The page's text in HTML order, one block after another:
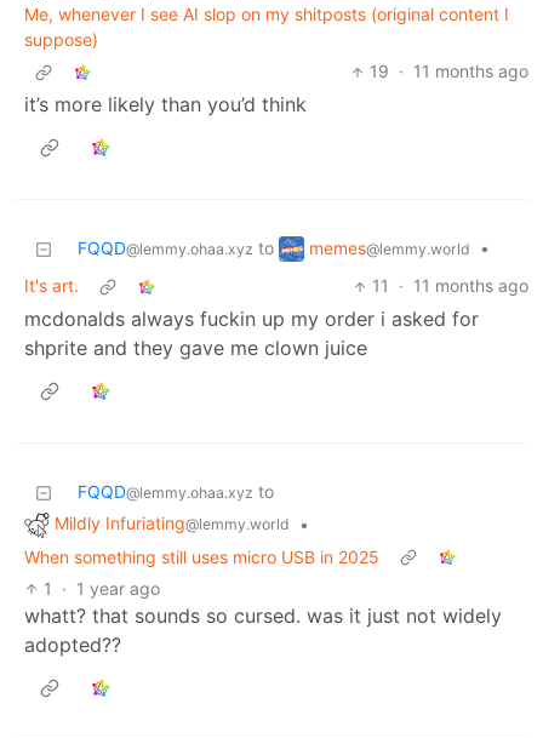
Me, whenever I see AI slop on my shitposts (original content I
suppose)
19 · 11 months ago
it’s more likely than you’d think
FQQD@lemmy.ohaa.xyz to memes@lemmy.world
•
It's art.
11 · 11 months ago
mcdonalds always fuckin up my order i asked for
shprite and they gave me clown juice
FQQD@lemmy.ohaa.xyz to
Mildly Infuriating@lemmy.world
•
When something still uses micro USB in 2025
1
· 1 year ago
whatt? that sounds so cursed. was it just not widely
adopted??